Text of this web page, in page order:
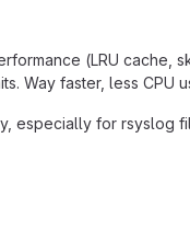
(LRU cache,
Way faster, less CPU
especially for rsyslog